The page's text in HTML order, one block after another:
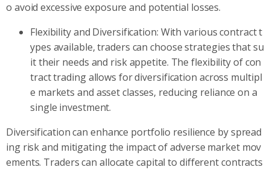
o avoid excessive exposure and potential losses.
Flexibility and Diversification: With various contract t
ypes available, traders can choose strategies that su
it their needs and risk appetite. The flexibility of con
tract trading allows for diversification across multipl
e markets and asset classes, reducing reliance on a
single investment.
Diversification can enhance portfolio resilience by spread
ing risk and mitigating the impact of adverse market mov
ements. Traders can allocate capital to different contracts